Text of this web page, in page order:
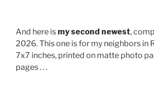
And here is my second newest,
2026. This one is for my neighbors in
7x7 inches, printed on matte photo
pages . . .